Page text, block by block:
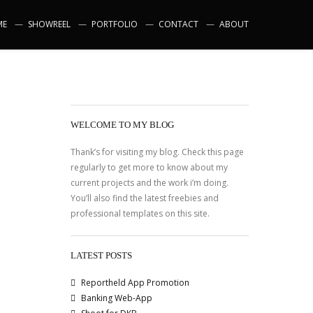
SHOWREEL PORTFOLIO CONTACT ABOUT
WELCOME TO MY BLOG
Thank’s for visiting my blog. Check this page
regularly to get more to know about my
current projects and the work i’m doing.
You’ll also find the latest freebies and
professional templates on this site.
LATEST POSTS
Reportheld App Promotion
Banking Web-App